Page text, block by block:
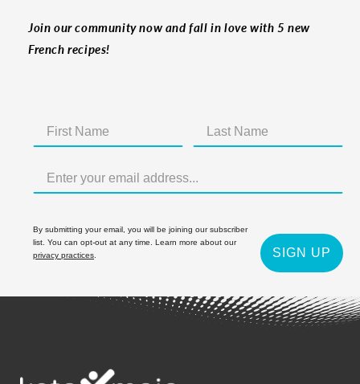
Join our community now and fall in love with 5 new
French recipes!
By submitting your email, you will be joining our subscriber
list. You can opt-out at any time. Learn more about our
privacy practices
SIGN UP